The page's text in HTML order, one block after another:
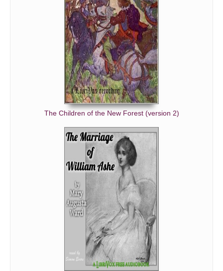
The Children of the New Forest (version 2)